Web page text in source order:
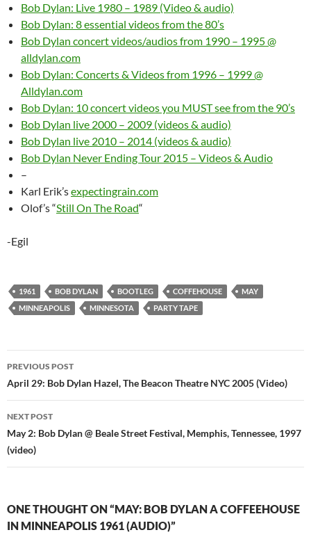
Bob Dylan: Live 1980 – 1989 (Video & audio)
Bob Dylan: 8 essential videos from the 80’s
Bob Dylan concert videos/audios from 1990 – 1995 @
alldylan.com
Bob Dylan: Concerts & Videos from 1996 – 1999 @
Alldylan.com
Bob Dylan: 10 concert videos you MUST see from the 90’s
Bob Dylan live 2000 – 2009 (videos & audio)
Bob Dylan live 2010 – 2014 (videos & audio)
Bob Dylan Never Ending Tour 2015 – Videos & Audio
–
Karl Erik’sexpectingrain.com
Olof’s “Still On The Road“
-Egil
1961 BOB DYLAN BOOTLEG COFFEHOUSE
MAY
MINNEAPOLIS
MINNESOTA PARTY TAPE
Post
navigation
PREVIOUS POST
April 29: Bob Dylan Hazel, The Beacon Theatre NYC 2005 (Video)
NEXT POST
May 2: Bob Dylan @ Beale Street Festival, Memphis, Tennessee, 1997
(video)
ONE THOUGHT ON “MAY: BOB DYLAN A COFFEEHOUSE
IN MINNEAPOLIS 1961 (AUDIO)”